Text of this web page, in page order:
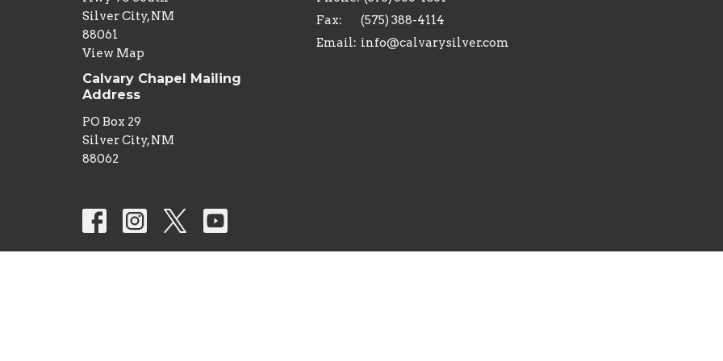
Silver City, NM
88061
View Map
Calvary Chapel Mailing
Address
PO Box 29
Silver City, NM
88062
Fax:
(575) 388-4114
Email: info@calvarysilver.com